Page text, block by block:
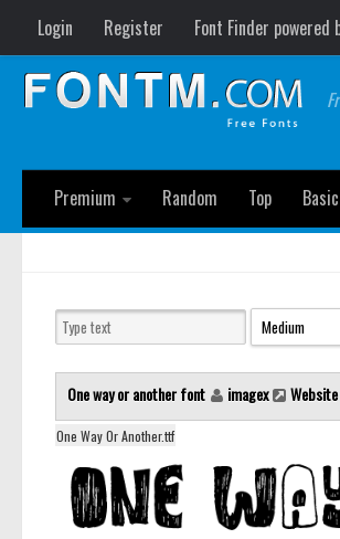
Login Register Font Finder powered
Premium
Random Top Basic
One way or another font imagex Website
One Way Or Another.ttf